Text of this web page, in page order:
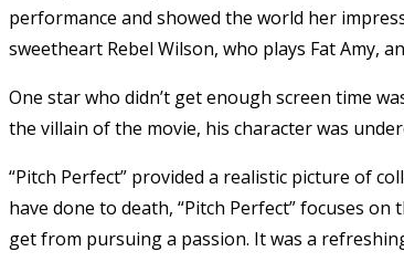
performance and showed the world her
sweetheart Rebel Wilson, who plays Fat Amy,
One star who didn’t get enough screen time
the villain of the movie, his character was
“Pitch Perfect” provided a realistic picture of
have done to death, “Pitch Perfect” focuses
get from pursuing a passion. It was a